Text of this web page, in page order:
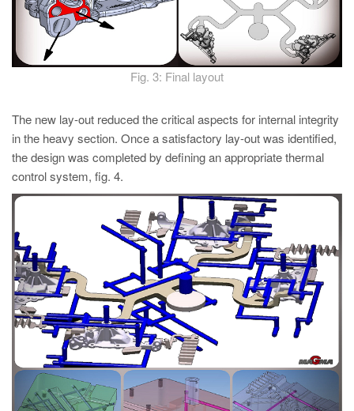
Fig. 3: Final layout
The new lay-out reduced the critical aspects for internal integrity
in the heavy section. Once a satisfactory lay-out was identified,
the design was completed by defining an appropriate thermal
control system, fig. 4.